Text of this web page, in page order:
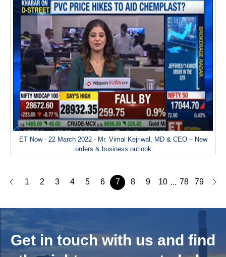
ET Now - 22 March 2022 - Mr. Vimal Kejriwal, MD & CEO – New
orders & business outlook
1 2 3 4 5 6 7 8 9 10 ... 78 79
Get in touch with us and find